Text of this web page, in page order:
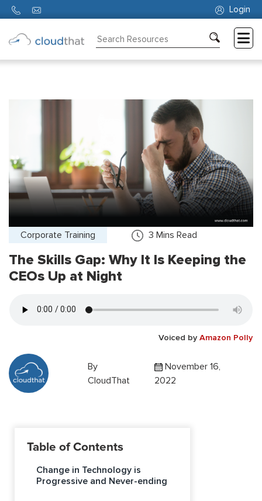
Login
Corporate Training 3 Mins Read
The Skills Gap: Why It Is Keeping the
CEOs Up at Night
Voiced by Amazon Polly
By
CloudThat
November 16,
2022
Table of Contents
Change in Technology is
Progressive and Never-ending